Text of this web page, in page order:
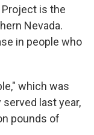
is the
Nevada.
in people who
which was
last year,
pounds of